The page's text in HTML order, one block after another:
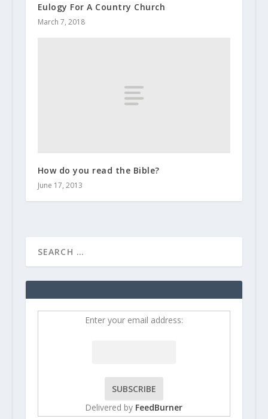
Eulogy For A Country Church
March 7, 2018
How do you read the Bible?
June 17, 2013
Enter your email address:
Delivered by FeedBurner